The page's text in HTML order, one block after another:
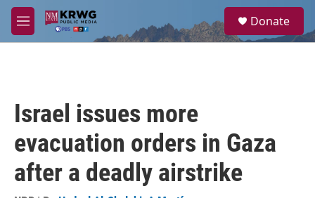
Skip to main content
M
e
a
Donate
Israel issues more
evacuation orders in Gaza
after a deadly airstrike